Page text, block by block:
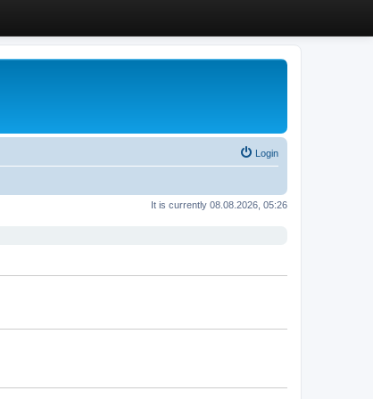
Login
It is currently 08.08.2026, 05:26